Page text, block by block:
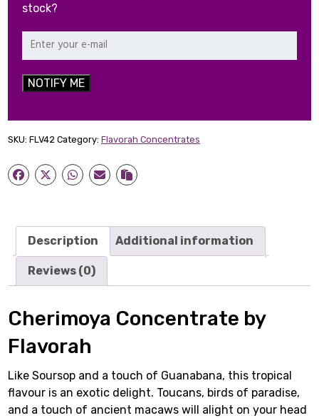
stock?
NOTIFY ME
SKU:FLV42 Category:Flavorah Concentrates
Description Additional information
Reviews (0)
Cherimoya Concentrate by
Flavorah
Like Soursop and a touch of Guanabana, this tropical
flavour is an exotic delight. Toucans, birds of paradise,
and a touch of ancient macaws will alight on your head